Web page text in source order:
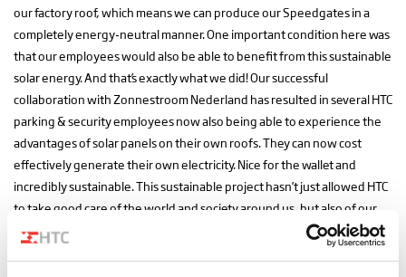
our factory roof, which means we can produce our Speedgates in a
completely energy-neutral manner. One important condition here was
that our employees would also be able to benefit from this sustainable
solar energy. And that’s exactly what we did! Our successful
collaboration with Zonnestroom Nederland has resulted in several HTC
parking & security employees now also being able to experience the
advantages of solar panels on their own roofs. They can now cost
effectively generate their own electricity. Nice for the wallet and
incredibly sustainable. This sustainable project hasn’t just allowed HTC
to take good care of the world and society around us, but also of our
employees. We call that smart looking ahead. Something which truly
comes natural to us. Whether it concerns advice to our customers, our